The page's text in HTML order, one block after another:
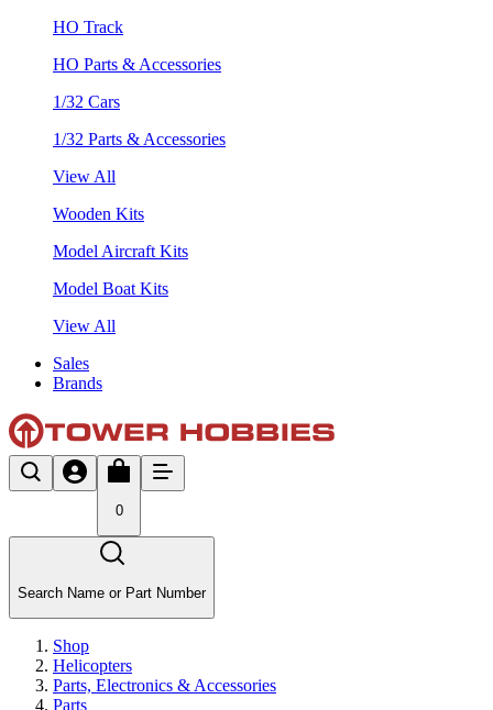
HO Track
HO Parts & Accessories
1/32 Cars
1/32 Parts & Accessories
View All
Wooden Kits
Model Aircraft Kits
Model Boat Kits
View All
Sales
Brands
0
Search Name or Part Number
Shop
Helicopters
Parts, Electronics & Accessories
Parts